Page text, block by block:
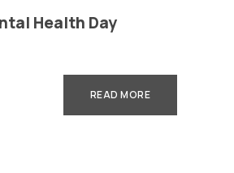
Health Day
READ MORE